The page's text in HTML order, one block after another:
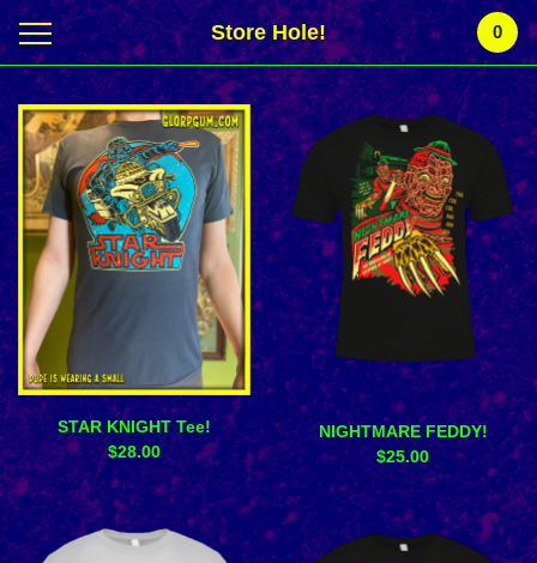
Store Hole! 0
Featured
Products
STAR KNIGHT Tee!
$28.00
NIGHTMARE FEDDY!
$25.00